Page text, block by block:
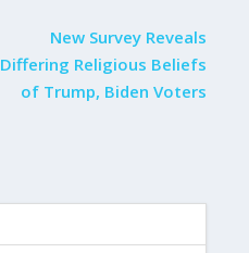
New Survey Reveals
Differing Religious Beliefs
of Trump, Biden Voters